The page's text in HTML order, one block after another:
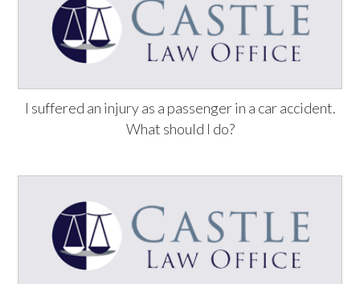
I suffered an injury as a passenger in a car accident.
What should I do?